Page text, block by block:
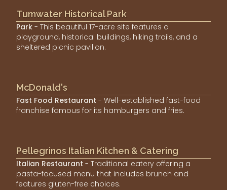
Tumwater Historical Park
Park - This beautiful 17-acre site features a
playground, historical buildings, hiking trails, and a
sheltered picnic pavilion.
McDonald's
Fast Food Restaurant - Well-established fast-food
franchise famous for its hamburgers and fries.
Pellegrinos Italian Kitchen & Catering
Italian Restaurant - Traditional eatery offering a
pasta-focused menu that includes brunch and
features gluten-free choices.